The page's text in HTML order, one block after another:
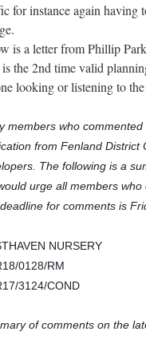
for instance again having
is a letter from Phillip
the 2nd time valid
looking or listening to
members who
from Fenland District
The following is a
urge all members
for comments is
NURSERY
0128/RM
3124/COND
of comments on the